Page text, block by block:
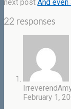
next post And
22 responses
February 1,